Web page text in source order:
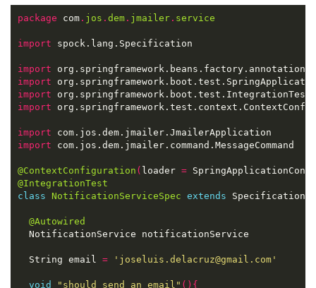
package com. jos . dem. jmailer. service
import
import
import
import
import
import
import
@ContextConfiguration ( loader =
@IntegrationTest
class NotificationServiceSpec extends Specification
@Autowired
  String email
= 'joseluis.delacruz@gmail.com'
void "should send an email" (){